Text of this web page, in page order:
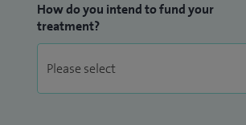
How do you intend to fund your
treatment?